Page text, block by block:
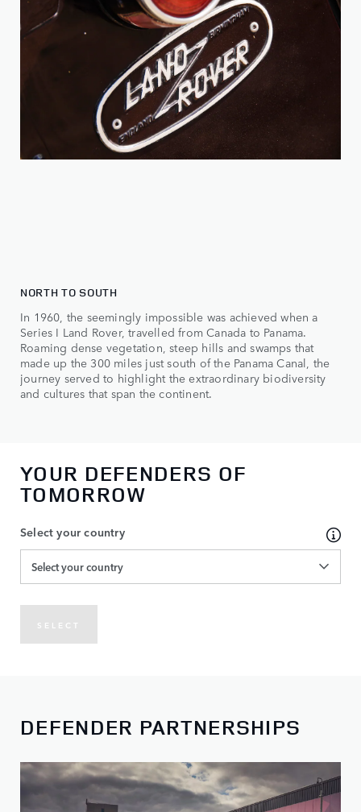
NORTH TO SOUTH
In 1960, the seemingly impossible was achieved when a
Series I Land Rover, travelled from Canada to Panama.
Roaming dense vegetation, steep hills and swamps that
made up the 300 miles just south of the Panama Canal, the
journey served to highlight the extraordinary biodiversity
and cultures that span the continent.
YOUR DEFENDERS OF
TOMORROW
Select your country
Select your country
SELECT
DEFENDER PARTNERSHIPS